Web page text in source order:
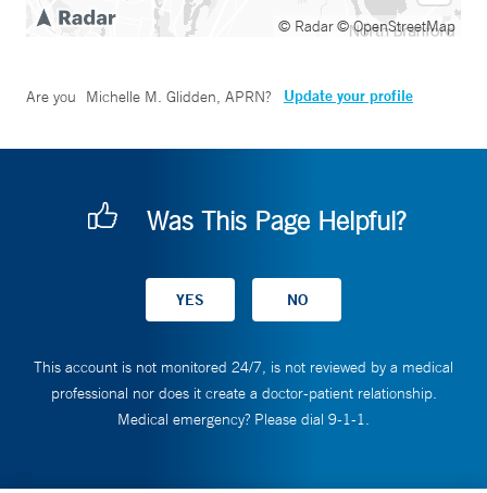
© Radar© OpenStreetMap
Are you Michelle M. Glidden, APRN? Update your profile
Was This Page Helpful?
This account is not monitored 24/7, is not reviewed by a medical
professional nor does it create a doctor-patient relationship.
Medical emergency? Please dial 9-1-1.